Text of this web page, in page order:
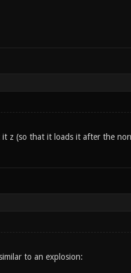
z (so that it loads it after the
to an explosion: